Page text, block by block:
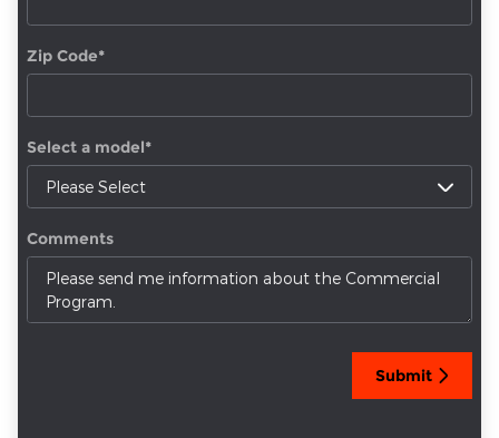
Zip Code*
Select a model*
Comments
Submit